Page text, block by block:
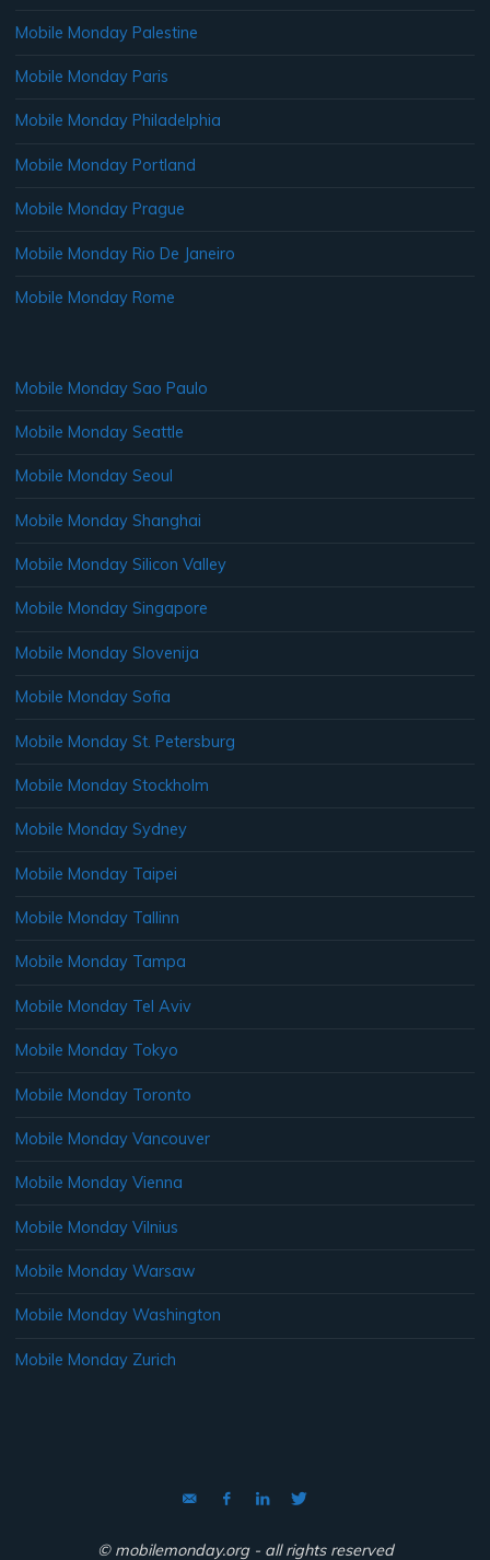
Mobile Monday Palestine
Mobile Monday Paris
Mobile Monday Philadelphia
Mobile Monday Portland
Mobile Monday Prague
Mobile Monday Rio De Janeiro
Mobile Monday Rome
Mobile Monday Sao Paulo
Mobile Monday Seattle
Mobile Monday Seoul
Mobile Monday Shanghai
Mobile Monday Silicon Valley
Mobile Monday Singapore
Mobile Monday Slovenija
Mobile Monday Sofia
Mobile Monday St. Petersburg
Mobile Monday Stockholm
Mobile Monday Sydney
Mobile Monday Taipei
Mobile Monday Tallinn
Mobile Monday Tampa
Mobile Monday Tel Aviv
Mobile Monday Tokyo
Mobile Monday Toronto
Mobile Monday Vancouver
Mobile Monday Vienna
Mobile Monday Vilnius
Mobile Monday Warsaw
Mobile Monday Washington
Mobile Monday Zurich
© mobilemonday.org - all rights reserved